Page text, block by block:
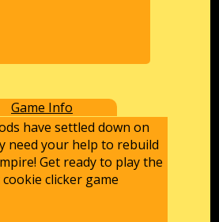
Game Info
have settled down on
need your help to rebuild
Get ready to play the
clicker game